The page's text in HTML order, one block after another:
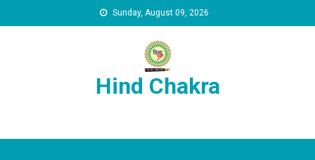
Sunday, August 09, 2026
Hind Chakra